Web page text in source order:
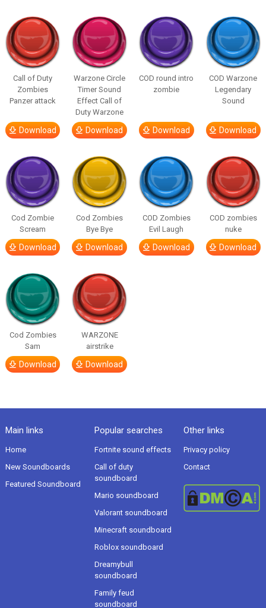
Call of Duty
Zombies
Panzer attack
Download
Warzone Circle
Timer Sound
Effect Call of
Duty Warzone
Download
COD round intro
zombie
Download
COD Warzone
Legendary
Sound
Download
Cod Zombie
Scream
Download
Cod Zombies
Bye Bye
Download
COD Zombies
Evil Laugh
Download
COD zombies
nuke
Download
Cod Zombies
Sam
Download
WARZONE
airstrike
Download
Main links
Home
New Soundboards
Featured Soundboard
Popular searches
Fortnite sound effects
Call of duty
soundboard
Mario soundboard
Valorant soundboard
Minecraft soundboard
Roblox soundboard
Dreamybull
soundboard
Family feud
soundboard
Other links
Privacy policy
Contact